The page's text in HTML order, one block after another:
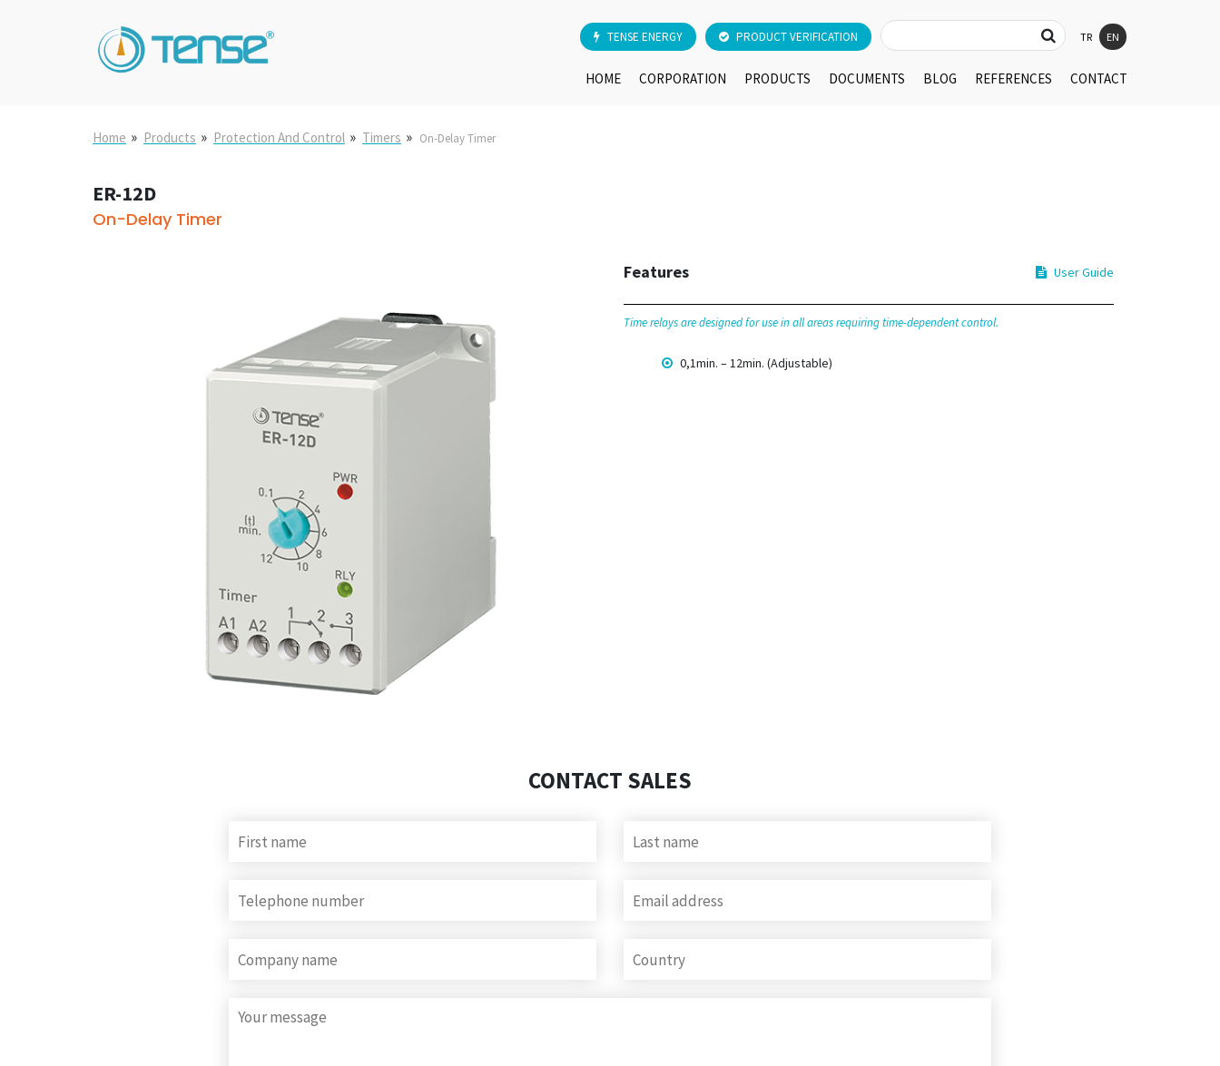
TENSE ENERGY PRODUCT VERIFICATION TR EN
HOME CORPORATION PRODUCTS DOCUMENTS BLOG REFERENCES CONTACT
Home » Products » Protection And Control » Timers » On-Delay Timer
ER-12D
On-Delay Timer
Features User Guide
Time relays are designed for use in all areas requiring time-dependent control.
0,1min. – 12min. (Adjustable)
CONTACT SALES